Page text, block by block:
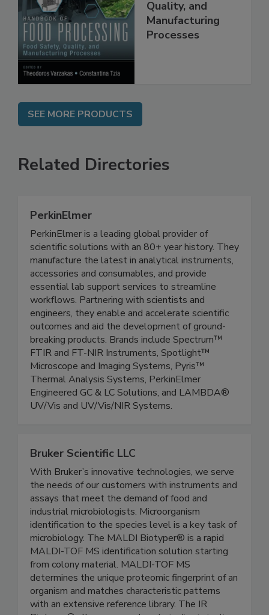
Food Safety,
Quality, and
Manufacturing
SEE MORE PRODUCTS
Related Directories
PerkinElmer
PerkinElmer is a leading global provider of
scientific solutions with an 80+ year history. They
manufacture the latest in analytical instruments,
accessories and consumables, and provide
essential lab support services to streamline
workflows. Partnering with scientists and
engineers, they enable and accelerate scientific
outcomes and aid the development of ground-
breaking products. Brands include Spectrum™
FTIR and FT-NIR Instruments, Spotlight™
Microscope and Imaging Systems, Pyris™
Thermal Analysis Systems, PerkinElmer
Engineered GC & LC Solutions, and LAMBDA®
Bruker Scientific LLC
With Bruker’s innovative technologies, we serve
the needs of our customers with instruments and
assays that meet the demand of food and
industrial microbiologists. Microorganism
identification to the species level is a key task of
microbiology. The MALDI Biotyper® is a rapid
MALDI-TOF MS identification solution starting
from colony material. MALDI-TOF MS
determines the unique proteomic fingerprint of an
organism and matches characteristic patterns